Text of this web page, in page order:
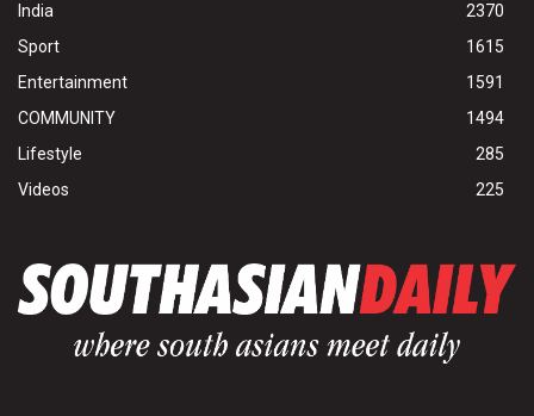
India
2370
Sport
1615
Entertainment
1591
COMMUNITY
1494
Lifestyle
285
Videos
225